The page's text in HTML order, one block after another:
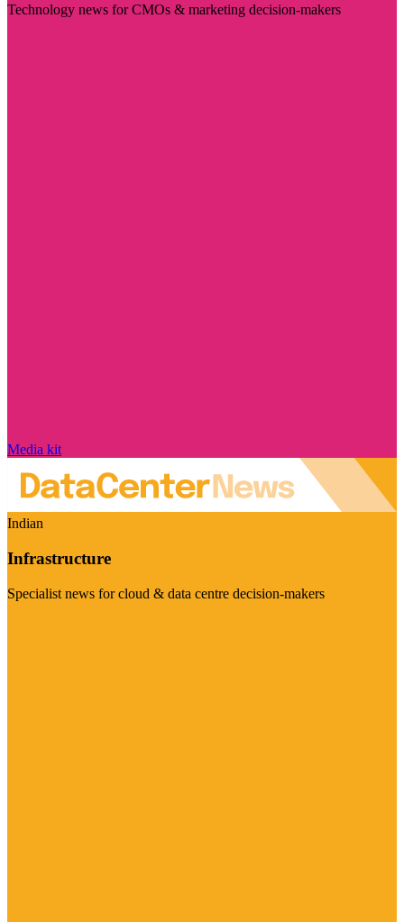
Technology news for CMOs & marketing decision-makers
Media kit
Indian
Infrastructure
Specialist news for cloud & data centre decision-makers